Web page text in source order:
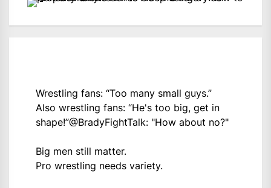
Wrestling fans: “Too many small guys.”
Also wrestling fans: “He's too big, get in
shape!”@BradyFightTalk: "How about no?"
Big men still matter.
Pro wrestling needs variety.